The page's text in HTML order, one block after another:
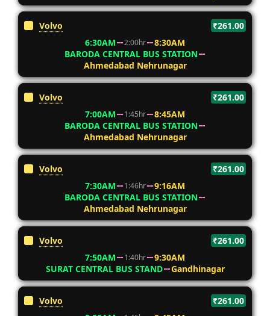
Volvo
₹261.00
6:30AM
2:00hr
8:30AM
BARODA CENTRAL BUS STATION
Ahmedabad Nehrunagar
Volvo
₹261.00
7:00AM
1:45hr
8:45AM
BARODA CENTRAL BUS STATION
Ahmedabad Nehrunagar
Volvo
₹261.00
7:30AM
1:46hr
9:16AM
BARODA CENTRAL BUS STATION
Ahmedabad Nehrunagar
Volvo
₹261.00
7:50AM
1:40hr
9:30AM
SURAT CENTRAL BUS STAND
Gandhinagar
Volvo
₹261.00